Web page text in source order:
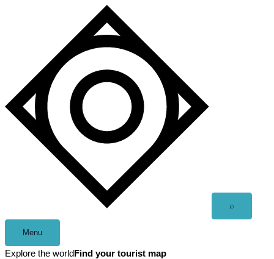
⌕
Menu
Explore the world Find your tourist map